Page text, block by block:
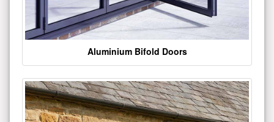
Aluminium Bifold Doors